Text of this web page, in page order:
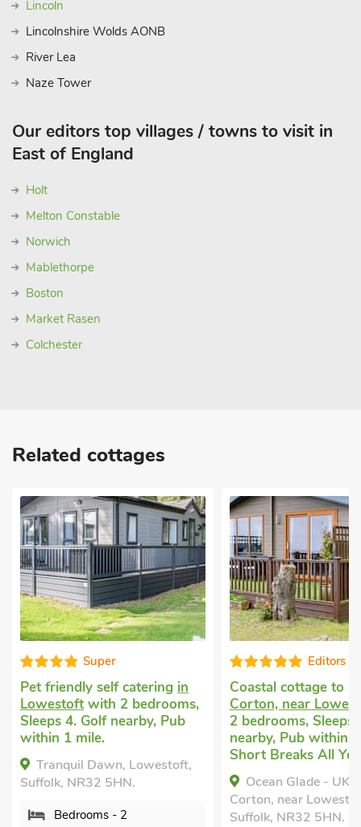
Lincoln
Lincolnshire Wolds AONB
River Lea
Naze Tower
Our editors top villages / towns to visit in
East of England
Holt
Melton Constable
Norwich
Mablethorpe
Boston
Market Rasen
Colchester
Related cottages
in
Pub
Editors choice
Coastal cottage to rentin
Corton, near Lowestoftwith
2 bedrooms, Sleeps 4. Golf
nearby, Pub within 1 mile,
Short Breaks All Year.
Ocean Glade - UK32963,
Corton, near Lowestoft,
Suffolk, NR32 5HN.
Gunton
Sleeps
St.